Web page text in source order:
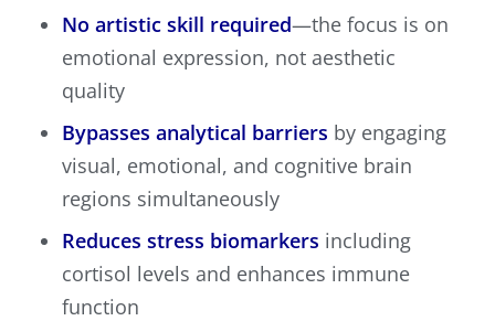
No artistic skill required—the focus is on
emotional expression, not aesthetic
quality
Bypasses analytical barriers by engaging
visual, emotional, and cognitive brain
regions simultaneously
Reduces stress biomarkers including
cortisol levels and enhances immune
function